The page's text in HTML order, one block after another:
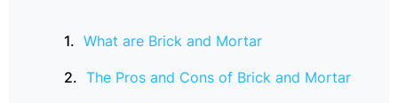
What are Brick and Mortar
The Pros and Cons of Brick and Mortar